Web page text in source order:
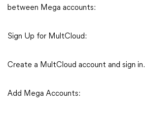
between Mega accounts:
Sign Up for MultCloud:
Create a MultCloud account and sign in.
Add Mega Accounts: